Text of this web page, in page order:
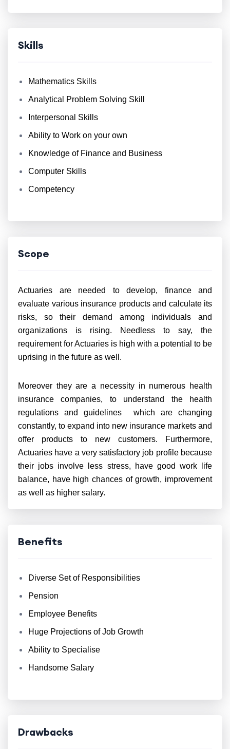
Skills
Mathematics Skills
Analytical Problem Solving Skill
Interpersonal Skills
Ability to Work on your own
Knowledge of Finance and Business
Computer Skills
Competency
Scope
Actuaries are needed to develop, finance and
evaluate various insurance products and calculate its
risks, so their demand among individuals and
organizations is rising. Needless to say, the
requirement for Actuaries is high with a potential to be
uprising in the future as well.
Moreover they are a necessity in numerous health
insurance companies, to understand the health
regulations and guidelines which are changing
constantly, to expand into new insurance markets and
offer products to new customers. Furthermore,
Actuaries have a very satisfactory job profile because
their jobs involve less stress, have good work life
balance, have high chances of growth, improvement
as well as higher salary.
Benefits
Diverse Set of Responsibilities
Pension
Employee Benefits
Huge Projections of Job Growth
Ability to Specialise
Handsome Salary
Drawbacks